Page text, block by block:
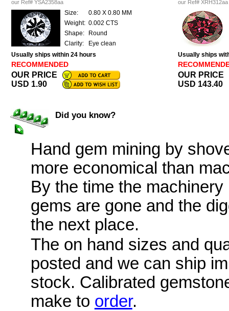
our Ref# YSA2358aa
Size:
0.80 X 0.80 MM
Weight: 0.002 CTS
Shape:
Round
Clarity:
Eye clean
Usually ships within 24 hours
RECOMMENDED
OUR PRICE
USD 1.90
our Ref# XRH312aa
Usually ships
OUR PRICE
USD 143.40
Did you know?
Hand gem mining by
more economical than
By the time the
gems are gone and the
the next place.
The on hand sizes and
posted and we can ship
stock. Calibrated
make to order.